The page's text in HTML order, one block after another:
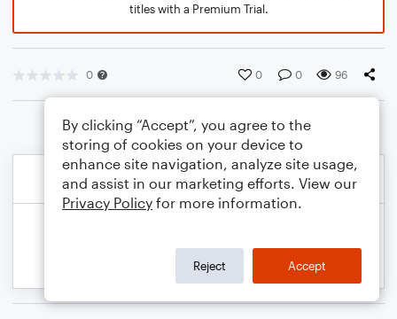
titles with a Premium Trial.
0 0 0 96
By clicking “Accept”, you agree to the
storing of cookies on your device to
enhance site navigation, analyze site usage,
and assist in our marketing efforts. View our
Privacy Policy for more information.
Reject Accept